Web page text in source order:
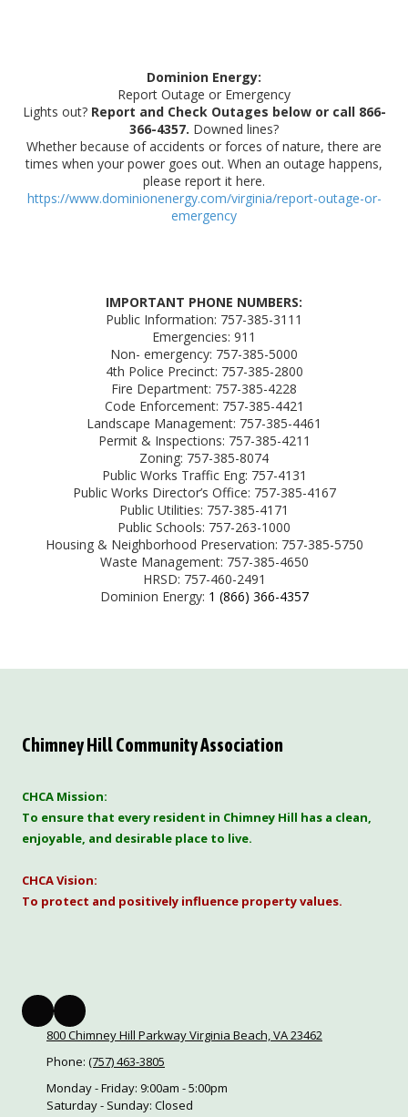
Dominion Energy:
Report Outage or Emergency
Lights out? Report and Check Outages below or call 866-
366-4357. Downed lines?
Whether because of accidents or forces of nature, there are
times when your power goes out. When an outage happens,
please report it here.
https://www.dominionenergy.com/virginia/report-outage-or-
emergency
IMPORTANT PHONE NUMBERS:
Public Information: 757-385-3111
Emergencies: 911
Non- emergency: 757-385-5000
4th Police Precinct: 757-385-2800
Fire Department: 757-385-4228
Code Enforcement: 757-385-4421
Landscape Management: 757-385-4461
Permit & Inspections: 757-385-4211
Zoning: 757-385-8074
Public Works Traffic Eng: 757-4131
Public Works Director’s Office: 757-385-4167
Public Utilities: 757-385-4171
Public Schools: 757-263-1000
Housing & Neighborhood Preservation: 757-385-5750
Waste Management: 757-385-4650
HRSD: 757-460-2491
Dominion Energy: 1 (866) 366-4357
Chimney Hill Community Association
CHCA Mission:
To ensure that every resident in Chimney Hill has a clean,
enjoyable, and desirable place to live.
CHCA Vision:
To protect and positively influence property values.
800 Chimney Hill Parkway Virginia Beach, VA 23462
Phone: (757) 463-3805
Monday - Friday: 9:00am - 5:00pm
Saturday - Sunday: Closed